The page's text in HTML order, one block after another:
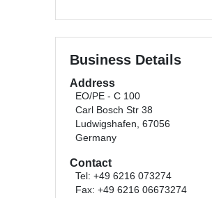
Business Details
Address
EO/PE - C 100
Carl Bosch Str 38
Ludwigshafen, 67056
Germany
Contact
Tel: +49 6216 073274
Fax: +49 6216 06673274